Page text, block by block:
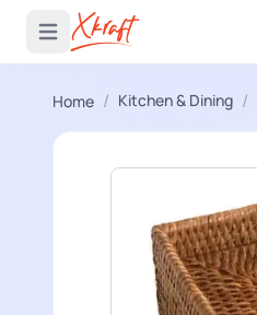
Open main menu
Home / Kitchen & Dining /